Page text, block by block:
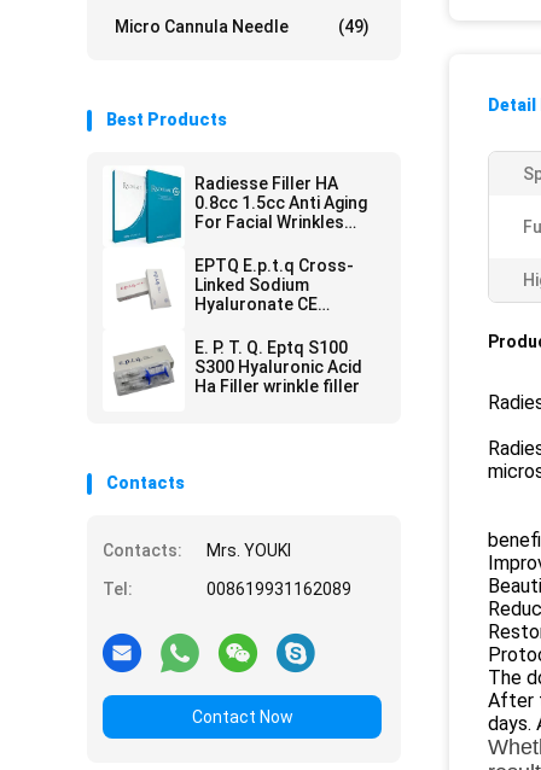
Micro Cannula Needle (49)
Best Products
Radiesse Filler HA
0.8cc 1.5cc Anti Aging
For Facial Wrinkles
EPTQ E.p.t.q Cross-
Linked Sodium
Hyaluronate CE
Filler
E. P. T. Q. Eptq S100
S300 Hyaluronic Acid
Ha Filler wrinkle filler
Contacts
Contacts:
Mrs. YOUKI
Tel:
008619931162089
Contact Now
The
After
days.